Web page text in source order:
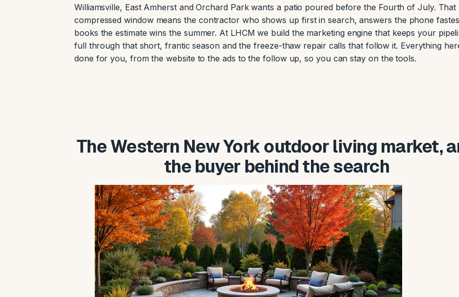
Williamsville, East Amherst and Orchard Park wants a patio poured before the Fourth of July. That
compressed window means the contractor who shows up first in search, answers the phone
books the estimate wins the summer. At LHCM we build the marketing engine that keeps your
full through that short, frantic season and the freeze-thaw repair calls that follow it. Everything
done for you, from the website to the ads to the follow up, so you can stay on the tools.
The Western New York outdoor living market,
the buyer behind the search